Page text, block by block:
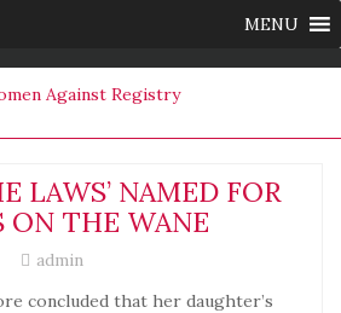
MENU
LAWS’ NAMED FOR
THE WANE
admin
concluded that her daughter’s